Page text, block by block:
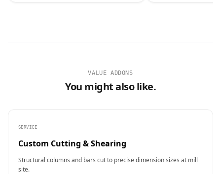
VALUE ADDONS
You might also like.
SERVICE
Custom Cutting & Shearing
Structural columns and bars cut to precise dimension sizes at mill
site.